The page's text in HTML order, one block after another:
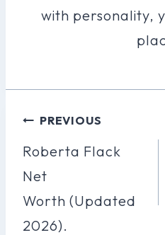
with personality,
Post
Navigation
PREVIOUS
Roberta Flack
Net
Worth (Updated
2026).